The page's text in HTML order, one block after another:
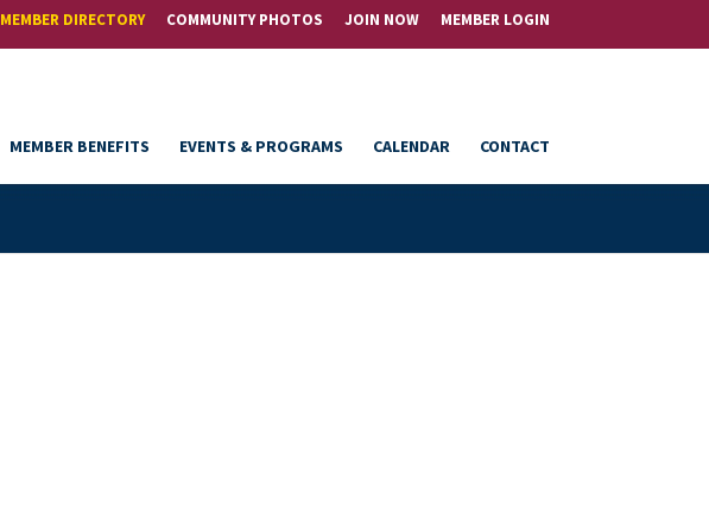
MEMBER DIRECTORY COMMUNITY PHOTOS JOIN NOW MEMBER LOGIN
MEMBER BENEFITS EVENTS & PROGRAMS CALENDAR CONTACT